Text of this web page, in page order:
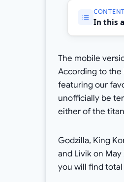
In this
The mobile
According to the
featuring our
unofficially be
either of the
Godzilla, King
and Livik on
you will find total